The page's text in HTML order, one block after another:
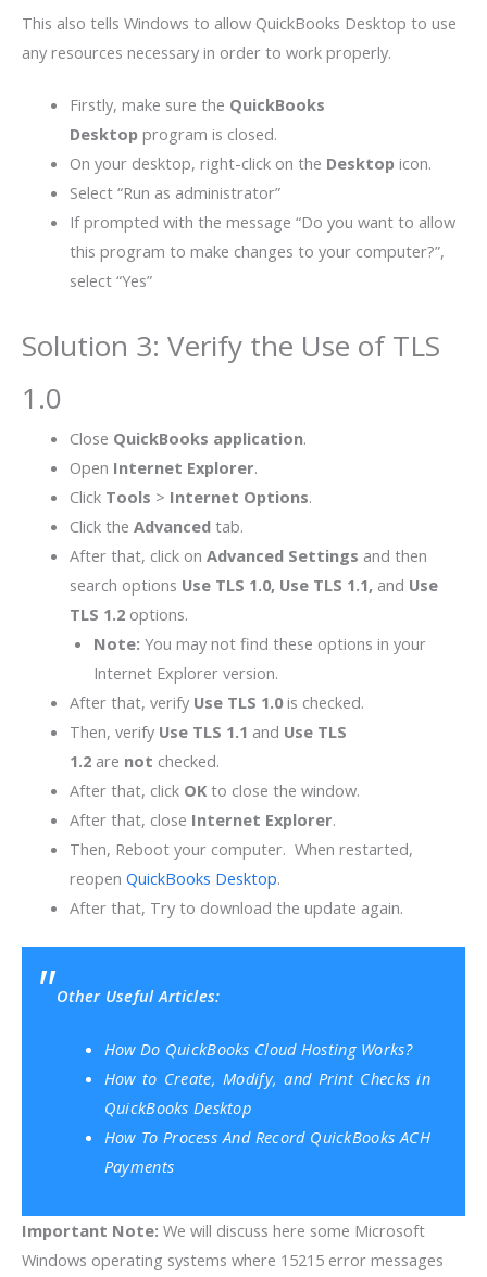
This also tells Windows to allow QuickBooks Desktop to use
any resources necessary in order to work properly.
Firstly, make sure the QuickBooks
Desktop program is closed.
On your desktop, right-click on the Desktop icon.
Select “Run as administrator”
If prompted with the message “Do you want to allow
this program to make changes to your computer?”,
select “Yes”
Solution 3: Verify the Use of TLS
1.0
Close QuickBooks application.
Open Internet Explorer.
Click Tools > Internet Options.
Click the Advancedtab.
After that, click on Advanced Settings and then
search options Use TLS 1.0, Use TLS 1.1, and Use
TLS 1.2options.
Note: You may not find these options in your
Internet Explorer version.
After that, verify Use TLS 1.0is checked.
Then, verify Use TLS 1.1 and Use TLS
1.2are not checked.
After that, click OKto close the window.
After that, close Internet Explorer.
Then, Reboot your computer. When restarted,
reopen QuickBooks Desktop.
After that, Try to download the update again.
Other Useful Articles:
How Do QuickBooks Cloud Hosting Works?
How to Create, Modify, and Print Checks in
QuickBooks Desktop
How To Process And Record QuickBooks ACH
Payments
Important Note: We will discuss here some Microsoft
Windows operating systems where 15215 error messages